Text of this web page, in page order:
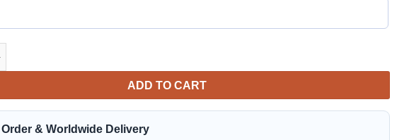
BMW Racing Pirelli Motospeeds Bomber Jacket | Motorsport Racing Jacket for
ADD TO CART
Order & Worldwide Delivery